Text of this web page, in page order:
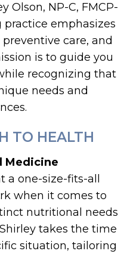
Olson, NP-C, FMCP-
emphasizes
care, and
is to guide you
recognizing that
needs and
TO HEALTH
Medicine
one-size-fits-all
when it comes to
nutritional needs
takes the time
situation, tailoring